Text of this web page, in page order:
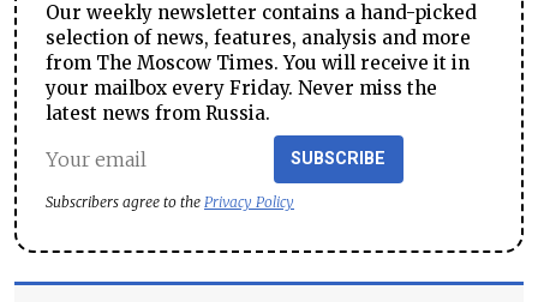
Our weekly newsletter contains a hand-picked
selection of news, features, analysis and more
from The Moscow Times. You will receive it in
your mailbox every Friday. Never miss the
latest news from Russia.
SUBSCRIBE
Subscribers agree to the Privacy Policy